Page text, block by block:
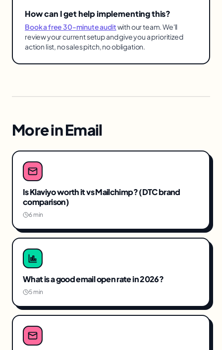
How can I get help implementing this?
Book a free 30-minute auditwith our team. We'll
review your current setup and give you a prioritized
action list, no sales pitch, no obligation.
More inEmail
Is Klaviyo worth it vs Mailchimp? (DTC brand
comparison)
6 min
What is a good email open rate in 2026?
5 min